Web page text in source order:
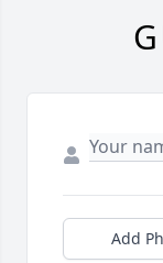
Add